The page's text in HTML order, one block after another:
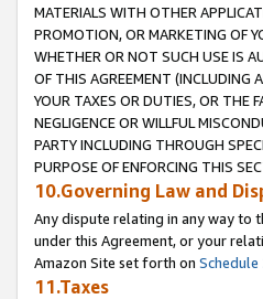
MATERIALS WITH OTHER
PROMOTION, OR MARKETING OF
WHETHER OR NOT SUCH USE IS
OF THIS AGREEMENT (INCLUDING
YOUR TAXES OR DUTIES, OR THE
NEGLIGENCE OR WILLFUL
PARTY INCLUDING THROUGH
PURPOSE OF ENFORCING THIS
10.Governing Law and
Any dispute relating in any way to
under this Agreement, or your
Amazon Site set forth on Schedule
11.Taxes